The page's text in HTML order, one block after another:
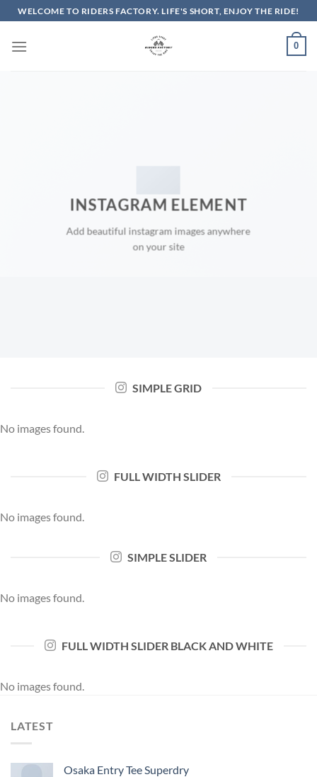
Skip
to
content
WELCOME TO RIDERS FACTORY. LIFE'S SHORT, ENJOY THE RIDE!
0
INSTAGRAM ELEMENT
Add beautiful instagram images anywhere
on your site
SIMPLE GRID
No images found.
FULL WIDTH SLIDER
No images found.
SIMPLE SLIDER
No images found.
FULL WIDTH SLIDER BLACK AND WHITE
No images found.
LATEST
Osaka Entry Tee Superdry